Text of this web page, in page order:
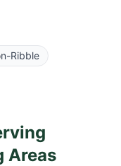
Ribble
Areas